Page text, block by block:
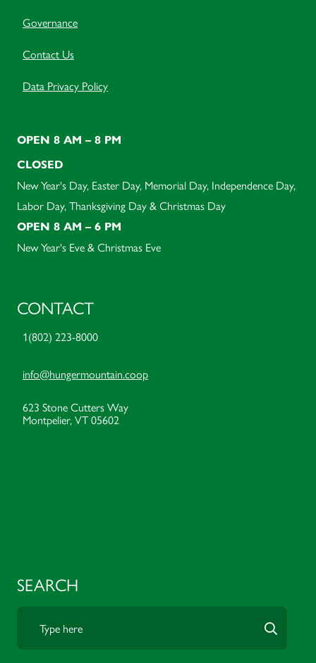
Governance
Contact Us
Data Privacy Policy
OPEN 8 AM – 8 PM
CLOSED
New Year's Day, Easter Day, Memorial Day, Independence Day,
Labor Day, Thanksgiving Day & Christmas Day
OPEN 8 AM – 6 PM
New Year's Eve & Christmas Eve
CONTACT
1(802) 223-8000
info@hungermountain.coop
623 Stone Cutters Way
Montpelier, VT 05602
SEARCH